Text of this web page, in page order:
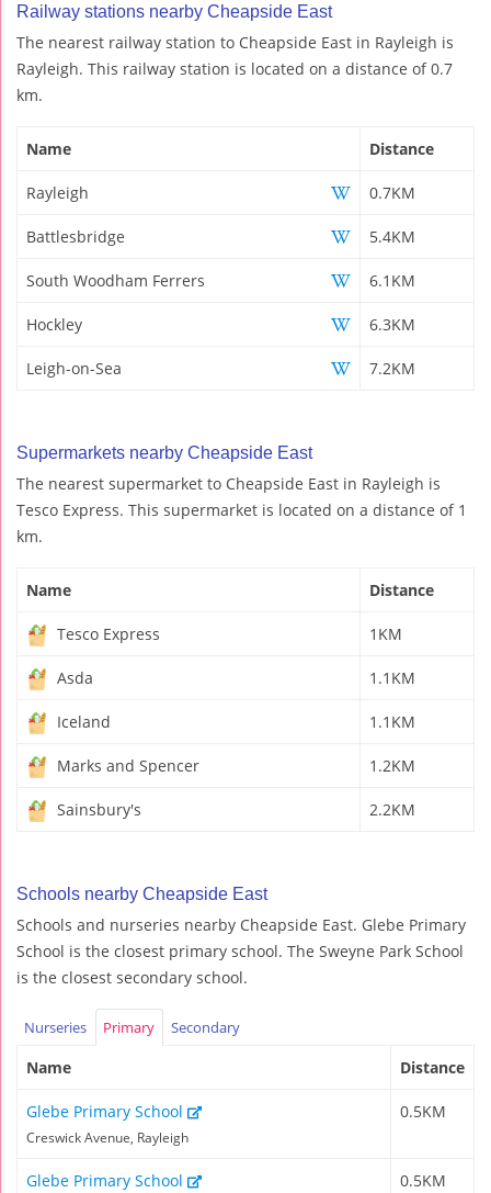
Railway stations nearby Cheapside East
The nearest railway station to Cheapside East in Rayleigh is
Rayleigh. This railway station is located on a distance of 0.7
km.
Name Distance
Rayleigh 0.7KM
Battlesbridge 5.4KM
South Woodham Ferrers 6.1KM
Hockley 6.3KM
Leigh-on-Sea 7.2KM
Supermarkets nearby Cheapside East
The nearest supermarket to Cheapside East in Rayleigh is
Tesco Express. This supermarket is located on a distance of 1
km.
Name Distance
Tesco Express 1KM
Asda 1.1KM
Iceland 1.1KM
Marks and Spencer 1.2KM
Sainsbury's 2.2KM
Schools nearby Cheapside East
Schools and nurseries nearby Cheapside East. Glebe Primary
School is the closest primary school. The Sweyne Park School
is the closest secondary school.
Nurseries Primary Secondary
Name Distance
Glebe Primary School
Creswick Avenue, Rayleigh
0.5KM
Glebe Primary School 0.5KM